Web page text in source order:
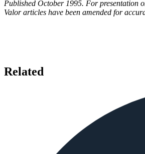
Published October 1995. For presentation
Valor articles have been amended for
Related